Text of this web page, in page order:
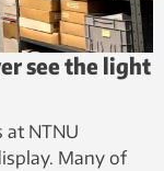
see the light
at NTNU
Many of